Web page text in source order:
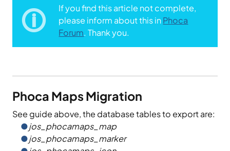
If you find this article not complete,
please inform about this inPhoca
Forum. Thank you.
Phoca Maps Migration
See guide above, the database tables to export are:
jos_phocamaps_map
jos_phocamaps_marker